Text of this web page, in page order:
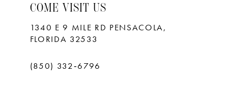
COME VISIT US
1340 E 9 MILE RD PENSACOLA,
FLORIDA 32533
(850) 332‑6796